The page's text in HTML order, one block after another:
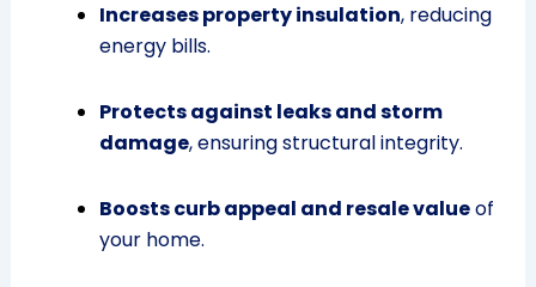
Increases property insulation, reducing
energy bills.
Protects against leaks and storm
damage, ensuring structural integrity.
Boosts curb appeal and resale valueof
your home.